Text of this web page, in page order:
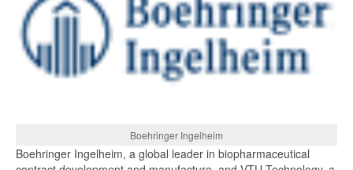
Boehringer Ingelheim
Boehringer Ingelheim, a global leader in biopharmaceutical